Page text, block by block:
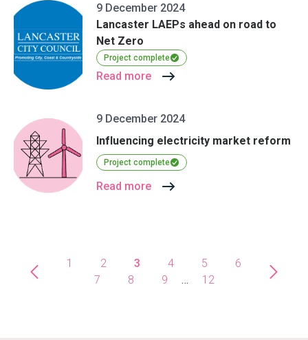
9 December 2024
Lancaster LAEPs ahead on road to
Net Zero
Project complete
Read more
9 December 2024
Influencing electricity market reform
Project complete
Read more
1 2 3 4 5
6
7
8 9 … 12